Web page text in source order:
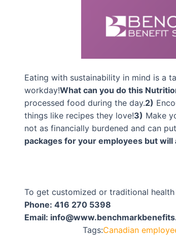
Eating with sustainability in mind is a
workday!What can you do this
processed food during the day.2)
things like recipes they love!3) Make
not as financially burdened and can
packages for your employees but
To get customized or traditional
Phone: 416 270 5398
Email:
Tags:Canadian